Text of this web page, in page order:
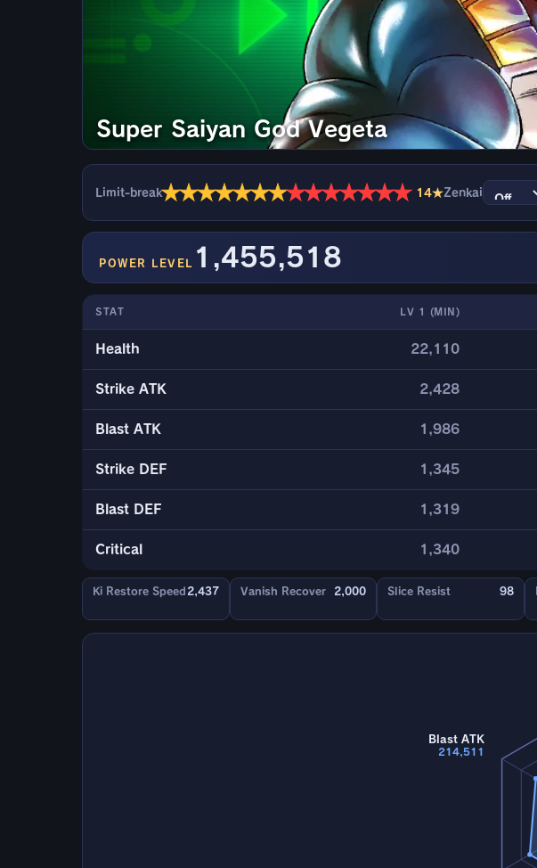
Super Saiyan God Vegeta
Limit-break★★★★★★★★★★★★★★ 14★Zenkai
POWER LEVEL 1,455,518
STAT LV 1 (MIN)
Health 22,110
Strike ATK 2,428
Blast ATK 1,986
Strike DEF 1,345
Blast DEF 1,319
Critical 1,340
Ki Restore Speed 2,437 Vanish Recover 2,000 Slice Resist 98
Blast ATK
214,511